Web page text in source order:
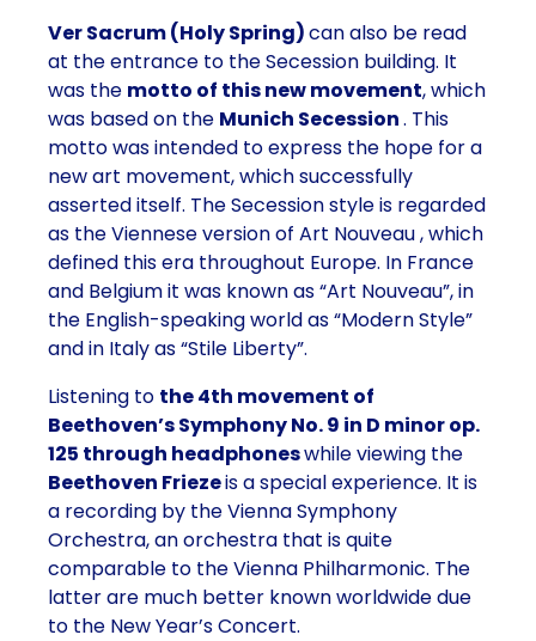
Ver Sacrum(Holy Spring)can also be read
at the entrance to the Secession building. It
was the motto of this new movement, which
was based on the Munich Secession. This
motto was intended to express the hope for a
new art movement, which successfully
asserted itself. TheSecession style is regarded
as the Viennese version of Art Nouveau, which
defined this era throughout Europe. In France
and Belgium it was known as “Art Nouveau”, in
the English-speaking world as “Modern Style”
and in Italy as “Stile Liberty”.
Listening to the 4th movement of
Beethoven’s Symphony No. 9 in D minor op.
125 through headphoneswhile viewing the
Beethoven Friezeis a special experience. It is
a recording by the Vienna Symphony
Orchestra,an orchestra that is quite
comparable to the Vienna Philharmonic. The
latter are much better known worldwide due
to the New Year’s Concert.